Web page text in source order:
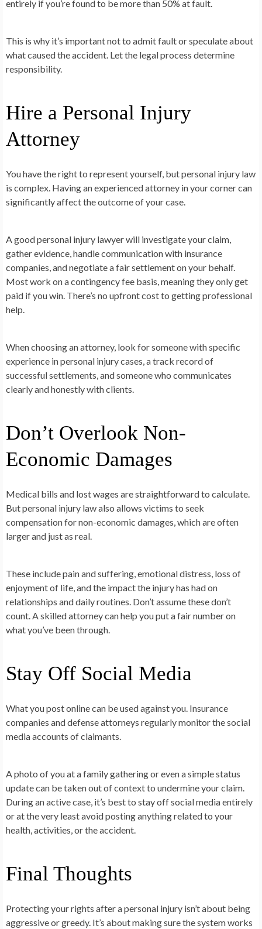
entirely if you’re found to be more than 50% at fault.
This is why it’s important not to admit fault or speculate about
what caused the accident. Let the legal process determine
responsibility.
Hire a Personal Injury
Attorney
You have the right to represent yourself, but personal injury law
is complex. Having an experienced attorney in your corner can
significantly affect the outcome of your case.
A good personal injury lawyer will investigate your claim,
gather evidence, handle communication with insurance
companies, and negotiate a fair settlement on your behalf.
Most work on a contingency fee basis, meaning they only get
paid if you win. There’s no upfront cost to getting professional
help.
When choosing an attorney, look for someone with specific
experience in personal injury cases, a track record of
successful settlements, and someone who communicates
clearly and honestly with clients.
Don’t Overlook Non-
Economic Damages
Medical bills and lost wages are straightforward to calculate.
But personal injury law also allows victims to seek
compensation for non-economic damages, which are often
larger and just as real.
These include pain and suffering, emotional distress, loss of
enjoyment of life, and the impact the injury has had on
relationships and daily routines. Don’t assume these don’t
count. A skilled attorney can help you put a fair number on
what you’ve been through.
Stay Off Social Media
What you post online can be used against you. Insurance
companies and defense attorneys regularly monitor the social
media accounts of claimants.
A photo of you at a family gathering or even a simple status
update can be taken out of context to undermine your claim.
During an active case, it’s best to stay off social media entirely
or at the very least avoid posting anything related to your
health, activities, or the accident.
Final Thoughts
Protecting your rights after a personal injury isn’t about being
aggressive or greedy. It’s about making sure the system works